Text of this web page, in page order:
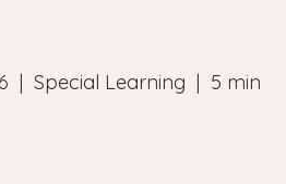
| Special Learning | 5 min